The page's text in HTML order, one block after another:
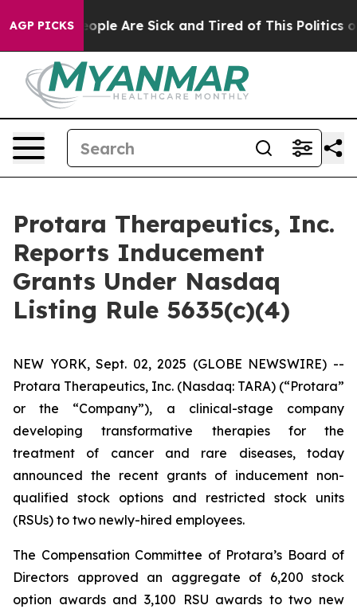
AGP PICKS
Win: “People Are Sick and Tired of This Politics of
Protara Therapeutics, Inc.
Reports Inducement
Grants Under Nasdaq
Listing Rule 5635(c)(4)
NEW YORK, Sept. 02, 2025 (GLOBE NEWSWIRE) --
Protara Therapeutics, Inc. (Nasdaq: TARA) (“Protara”
or the “Company”), a clinical-stage company
developing transformative therapies for the
treatment of cancer and rare diseases, today
announced the recent grants of inducement non-
qualified stock options and restricted stock units
(RSUs) to two newly-hired employees.
The Compensation Committee of Protara’s Board of
Directors approved an aggregate of 6,200 stock
option awards and 3,100 RSU awards to two new